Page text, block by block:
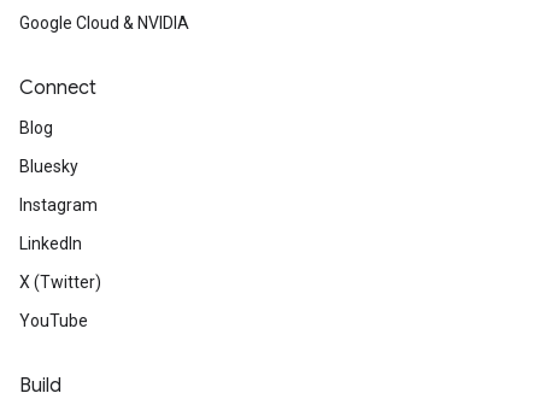
Google Cloud & NVIDIA
Connect
Blog
Bluesky
Instagram
LinkedIn
X (Twitter)
YouTube
Build